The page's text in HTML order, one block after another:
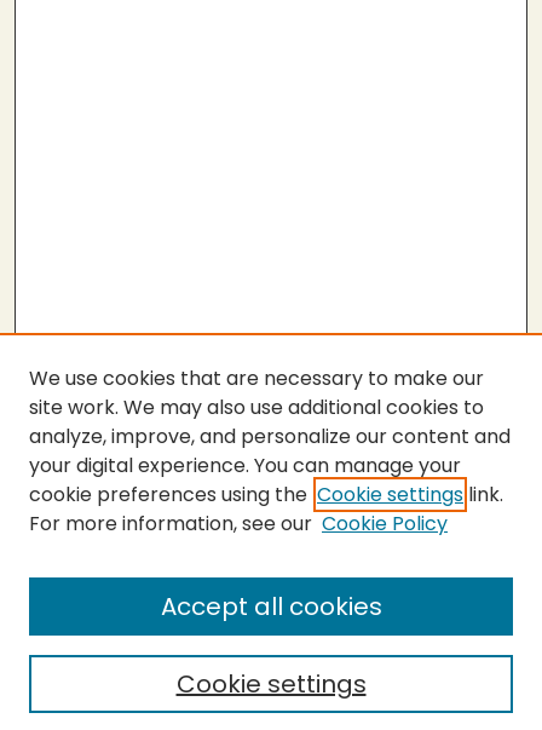
Submit Thesis
Enter search terms:
We use cookies that are necessary to make our
site work. We may also use additional cookies to
analyze, improve, and personalize our content and
your digital experience. You can manage your
cookie preferences using the Cookie settings link.
For more information, see our Cookie Policy
Cookie settings
Accept all cookies